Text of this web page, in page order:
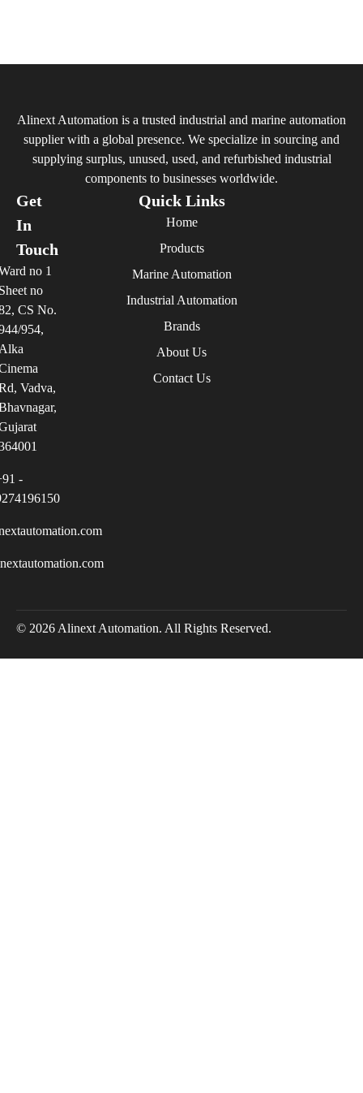
Alinext Automation is a trusted industrial and marine automation
supplier with a global presence. We specialize in sourcing and
supplying surplus, unused, used, and refurbished industrial
components to businesses worldwide.
Quick Links
Home
Products
Marine Automation
Industrial Automation
Brands
About Us
Contact Us
Get
In
Touch
no 1
no
CS No.
954,
Vadva,
-
© 2026 Alinext Automation. All Rights Reserved.